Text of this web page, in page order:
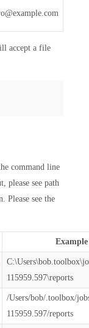
accept a file
command line
please see path
see the
Example
115959.597\reports
/Users/bob/.toolbox/
115959.597/reports